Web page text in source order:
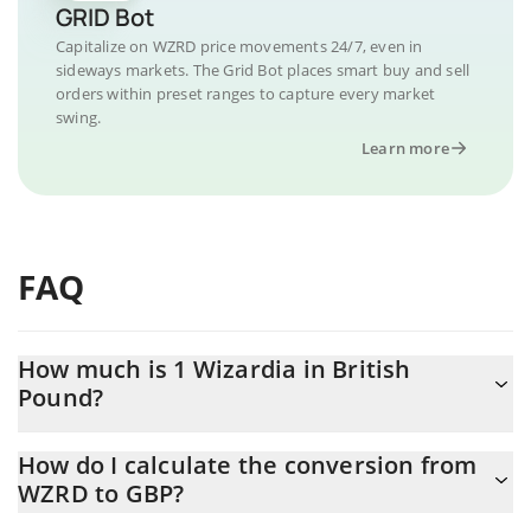
GRID Bot
Capitalize on WZRD price movements 24/7, even in
sideways markets. The Grid Bot places smart buy and sell
orders within preset ranges to capture every market
swing.
Learn more
FAQ
How much is 1 Wizardia in British
Pound?
At this moment, 1 Wizardia equals 0.00012428 GBP
How do I calculate the conversion from
WZRD to GBP?